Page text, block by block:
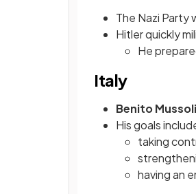
The Nazi Party
Hitler quickly
He
Italy
Benito
His goals
taking
having an